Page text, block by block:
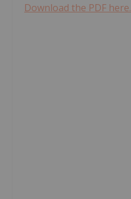
Download the PDF here.